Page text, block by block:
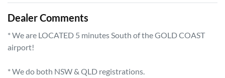
Dealer Comments
* We are LOCATED 5 minutes South of the GOLD COAST
airport!
* We do both NSW & QLD registrations.